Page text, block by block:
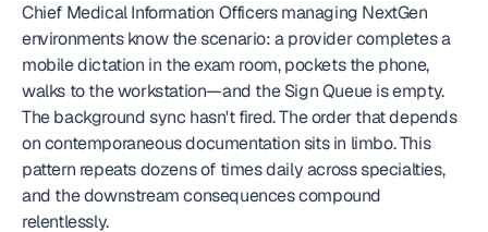
Chief Medical Information Officers managing NextGen
environments know the scenario: a provider completes a
mobile dictation in the exam room, pockets the phone,
walks to the workstation—and the Sign Queue is empty.
The background sync hasn't fired. The order that depends
on contemporaneous documentation sits in limbo. This
pattern repeats dozens of times daily across specialties,
and the downstream consequences compound
relentlessly.